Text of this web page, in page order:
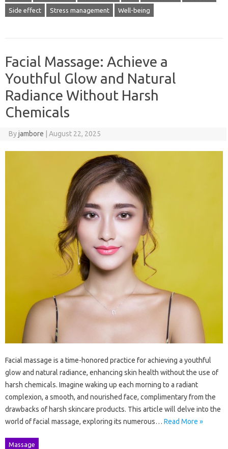
Side effect Stress management Well-being
Facial Massage: Achieve a
Youthful Glow and Natural
Radiance Without Harsh
Chemicals
Byjambore August 22, 2025
Facial massage is a time-honored practice for achieving a youthful
glow and natural radiance, enhancing skin health without the use of
harsh chemicals. Imagine waking up each morning to a radiant
complexion, a smooth, and nourished face, complimentary from the
drawbacks of harsh skincare products. This article will delve into the
world of facial massage, exploring its numerous… Read More »
Massage